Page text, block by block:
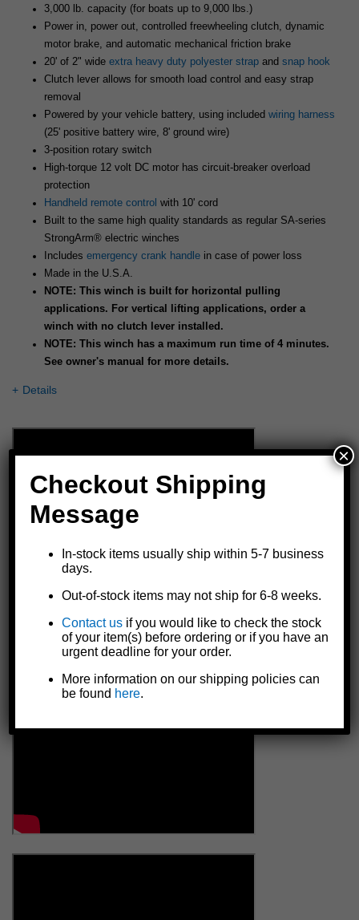
3,000 lb. capacity (for boats up to 9,000 lbs.)
Power in, power out, controlled freewheeling clutch, dynamic
motor brake, and automatic mechanical friction brake
20' of 2" wide extra heavy duty polyester strap and snap hook
Clutch lever allows for smooth load control and easy strap
removal
Powered by your vehicle battery, using included wiring harness
(25' positive battery wire, 8' ground wire)
3-position rotary switch
High-torque 12 volt DC motor has circuit-breaker overload
protection
Handheld remote control with 10' cord
Built to the same high quality standards as regular SA-series
StrongArm® electric winches
Includes emergency crank handle in case of power loss
Made in the U.S.A.
NOTE: This winch is built for horizontal pulling
applications. For vertical lifting applications, order a
winch with no clutch lever installed.
NOTE: This winch has a maximum run time of 4 minutes.
See owner's manual for more details.
Details
Checkout Shipping
Message
In-stock items usually ship within 5-7 business
days.
Out-of-stock items may not ship for 6-8 weeks.
Contact us if you would like to check the stock
of your item(s) before ordering or if you have an
urgent deadline for your order.
More information on our shipping policies can
be found here.
×